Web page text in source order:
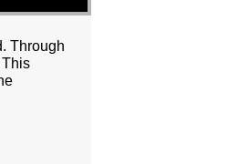
Through